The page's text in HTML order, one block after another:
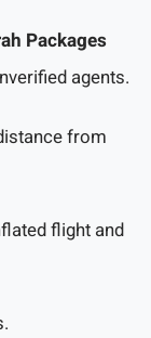
Packages
agents.
from
flight and